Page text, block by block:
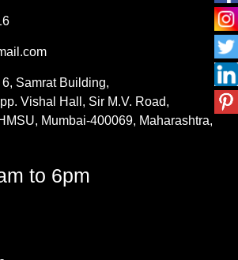
Samrat Building,
Vishal Hall, Sir M.V. Road,
Mumbai-400069, Maharashtra,
to 6pm